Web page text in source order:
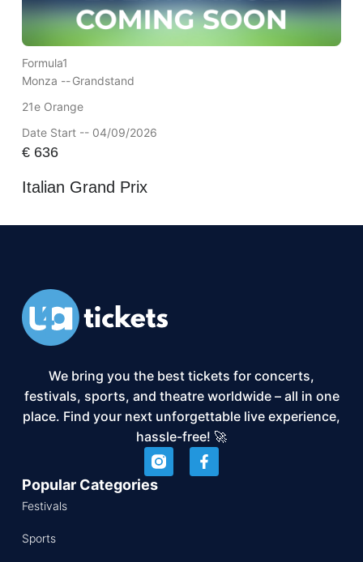
Formula1
Monza --Grandstand
21e Orange
Date Start -- 04/09/2026
€636
Italian Grand Prix
We bring you the best tickets for concerts,
festivals, sports, and theatre worldwide – all in one
place. Find your next unforgettable live experience,
hassle-free! 🚀
Popular Categories
Festivals
Sports